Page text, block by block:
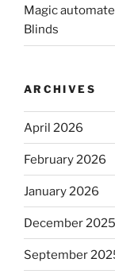
Magic
Blinds
ARCHIVES
April 2026
February 2026
January 2026
December 2025
September